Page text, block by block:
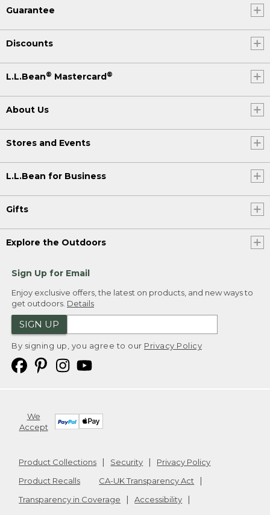
Guarantee
Discounts
L.L.Bean® Mastercard®
About Us
Stores and Events
L.L.Bean for Business
Gifts
Explore the Outdoors
Sign Up for Email
Enjoy exclusive offers, the latest on products, and new ways to
get outdoors. Details
SIGN UP
By signing up, you agree to our Privacy Policy
We
Accept
Product Collections Security
Privacy Policy
Product Recalls
CA-UK Transparency Act
Transparency in Coverage
Accessibility